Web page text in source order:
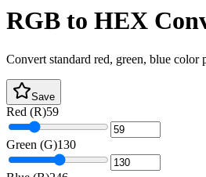
RGB to HEX
Convert standard red, green, blue color
Save
Red (R)59
Green (G)130